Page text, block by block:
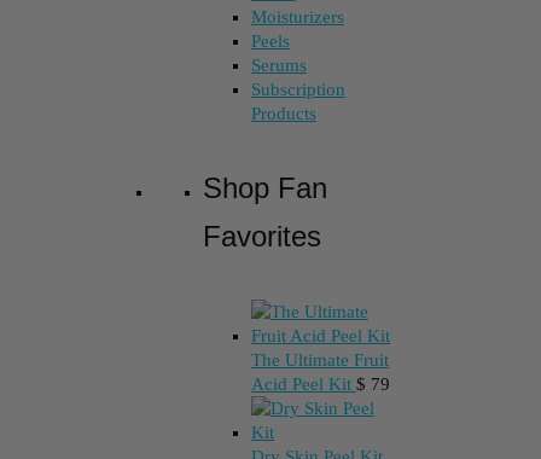
Moisturizers
Peels
Serums
Subscription
Products
Shop Fan
Favorites
The Ultimate Fruit
Acid Peel Kit $ 79